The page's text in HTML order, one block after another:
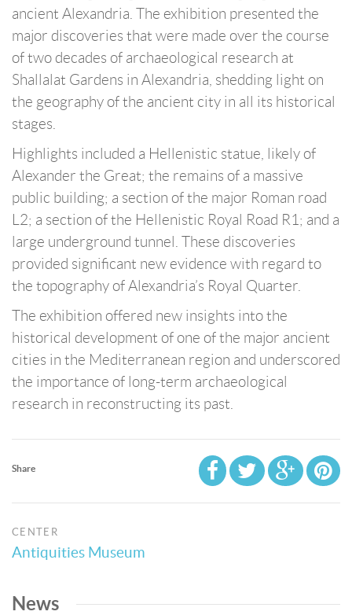
ancient Alexandria. The exhibition presented the
major discoveries that were made over the course
of two decades of archaeological research at
Shallalat Gardens in Alexandria, shedding light on
the geography of the ancient city in all its historical
stages.
Highlights included a Hellenistic statue, likely of
Alexander the Great; the remains of a massive
public building; a section of the major Roman road
L2; a section of the Hellenistic Royal Road R1; and a
large underground tunnel. These discoveries
provided significant new evidence with regard to
the topography of Alexandria’s Royal Quarter.
The exhibition offered new insights into the
historical development of one of the major ancient
cities in the Mediterranean region and underscored
the importance of long-term archaeological
research in reconstructing its past.
Share
CENTER
Antiquities Museum
News